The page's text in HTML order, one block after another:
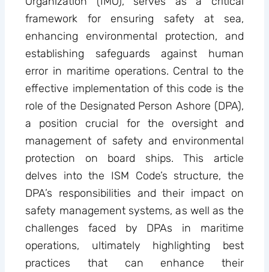
framework for ensuring safety at sea,
enhancing environmental protection, and
establishing safeguards against human
error in maritime operations. Central to the
effective implementation of this code is the
role of the Designated Person Ashore (DPA),
a position crucial for the oversight and
management of safety and environmental
protection on board ships. This article
delves into the ISM Code’s structure, the
DPA’s responsibilities and their impact on
safety management systems, as well as the
challenges faced by DPAs in maritime
operations, ultimately highlighting best
practices that can enhance their